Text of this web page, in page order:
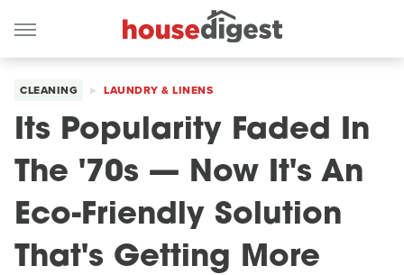
CLEANING LAUNDRY & LINENS
Its Popularity Faded In
The '70s — Now It's An
Eco-Friendly Solution
That's Getting More